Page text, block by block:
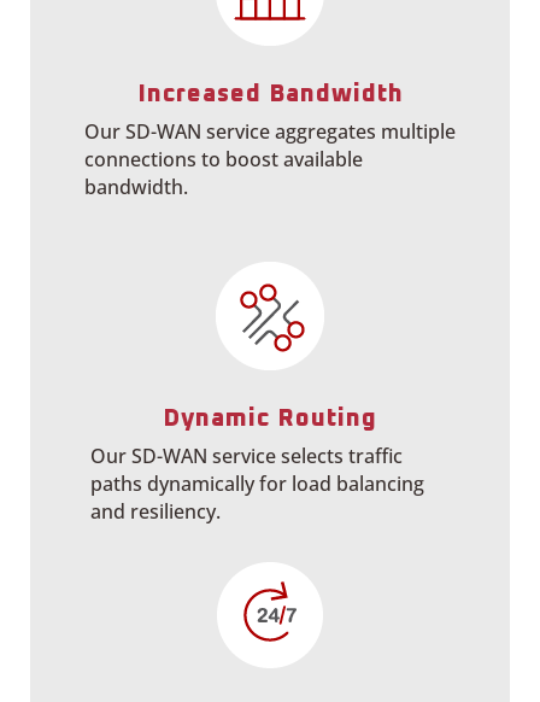
Increased Bandwidth
Our SD-WAN service aggregates multiple
connections to boost available
bandwidth.
Dynamic Routing
Our SD-WAN service selects traffic
paths dynamically for load balancing
and resiliency.